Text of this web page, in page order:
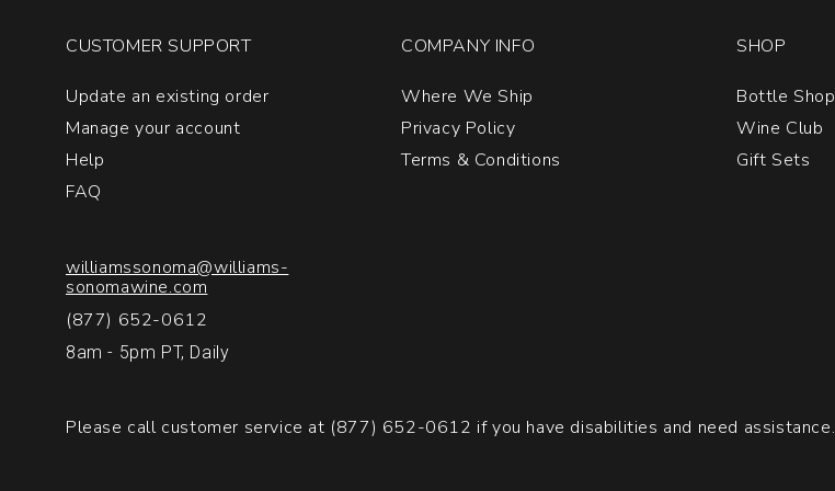
CUSTOMER SUPPORT
Update an existing order
Manage your account
Help
FAQ
williamssonoma@williams-
sonomawine.com
(877) 652-0612
8am - 5pm PT, Daily
COMPANY INFO
Where We Ship
Privacy Policy
Terms & Conditions
SHOP
Bottle Shop
Wine Club
Gift Sets
Please call customer service at (877) 652-0612 if you have disabilities and need assistance.